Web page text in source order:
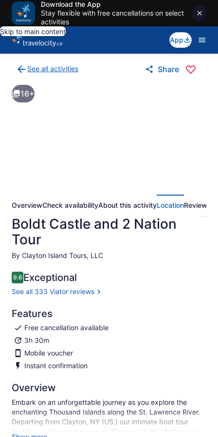
Download the App
Stay flexible with free cancellations on select
activities
Skip to main content
App
See all activities
to
activities
results
Share
16+
OverviewCheck availabilityAbout this activityLocationReviews
Boldt Castle and 2 Nation
Tour
By Clayton Island Tours, LLC
9.69.6 out of 10
Exceptional
See all 333 Viator reviews
Features
Free cancellation available
3h 30m
Mobile voucher
Instant confirmation
Overview
Embark on an unforgettable journey as you explore the
enchanting Thousand Islands along the St. Lawrence River.
Departing from Clayton, NY (US,) our intimate boat tour
invites you to experience over 27 unique miles of stunning